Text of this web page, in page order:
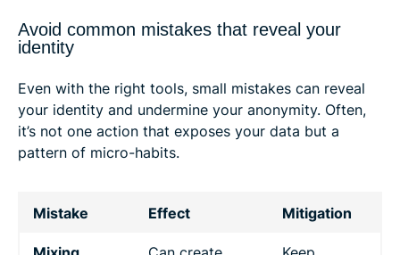
Avoid common mistakes that reveal your
identity
Even with the right tools, small mistakes can reveal
your identity and undermine your anonymity. Often,
it’s not one action that exposes your data but a
pattern of micro-habits.
Mistake Effect Mitigation